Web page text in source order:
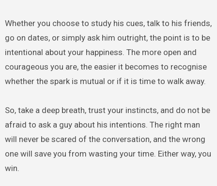
Whether you choose to study his cues, talk to his friends,
go on dates, or simply ask him outright, the point is to be
intentional about your happiness. The more open and
courageous you are, the easier it becomes to recognise
whether the spark is mutual or if it is time to walk away.
So, take a deep breath, trust your instincts, and do not be
afraid to ask a guy about his intentions. The right man
will never be scared of the conversation, and the wrong
one will save you from wasting your time. Either way, you
win.